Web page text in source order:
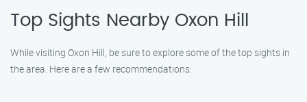
Top Sights Nearby Oxon Hill
While visiting Oxon Hill, be sure to explore some of the top sights in
the area. Here are a few recommendations: